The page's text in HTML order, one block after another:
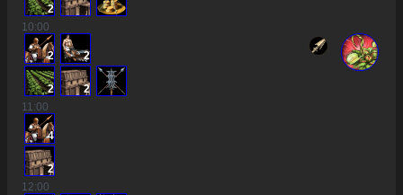
2
10:00
2 2
2
2
11:00
4
2
12:00